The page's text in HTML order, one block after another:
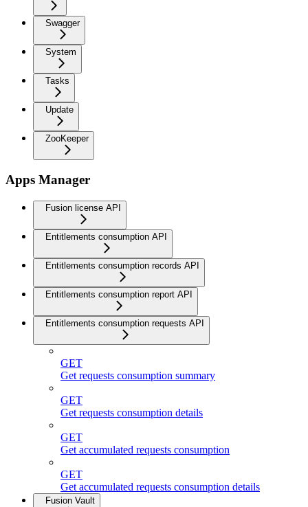
Swagger
System
Tasks
Update
ZooKeeper
Apps Manager
Fusion license API
Entitlements consumption API
Entitlements consumption records API
Entitlements consumption report API
Entitlements consumption requests API
GET
Get requests consumption summary
GET
Get requests consumption details
GET
Get accumulated requests consumption
GET
Get accumulated requests consumption details
Fusion Vault